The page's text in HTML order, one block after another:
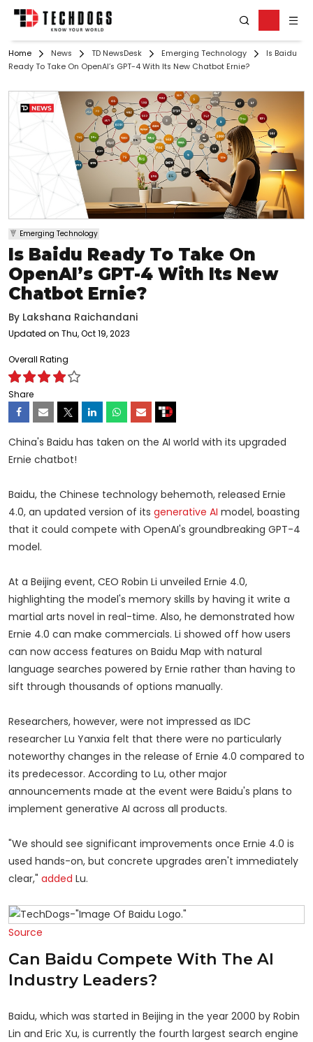
Home News TD NewsDesk Emerging Technology
Is Baidu
Ready To Take On OpenAI’s GPT-4 With Its New Chatbot Ernie?
Emerging Technology
Is Baidu Ready To Take On
OpenAI’s GPT-4 With Its New
Chatbot Ernie?
By Lakshana Raichandani
Updated on Thu, Oct 19, 2023
Overall Rating
Share
China's Baidu has taken on the AI world with its upgraded
Ernie chatbot!
Baidu, the Chinese technology behemoth, released Ernie
4.0, an updated version of its generative AI model, boasting
that it could compete with OpenAI's groundbreaking GPT-4
model.
At a Beijing event, CEO Robin Li unveiled Ernie 4.0,
highlighting the model's memory skills by having it write a
martial arts novel in real-time. Also, he demonstrated how
Ernie 4.0 can make commercials. Li showed off how users
can now access features on Baidu Map with natural
language searches powered by Ernie rather than having to
sift through thousands of options manually.
Researchers, however, were not impressed as IDC
researcher Lu Yanxia felt that there were no particularly
noteworthy changes in the release of Ernie 4.0 compared to
its predecessor. According to Lu, other major
announcements made at the event were Baidu's plans to
implement generative AI across all products.
"We should see significant improvements once Ernie 4.0 is
used hands-on, but concrete upgrades aren't immediately
clear," added Lu.
Source
Can Baidu Compete With The AI
Industry Leaders?
Baidu, which was started in Beijing in the year 2000 by Robin
Lin and Eric Xu, is currently the fourth largest search engine